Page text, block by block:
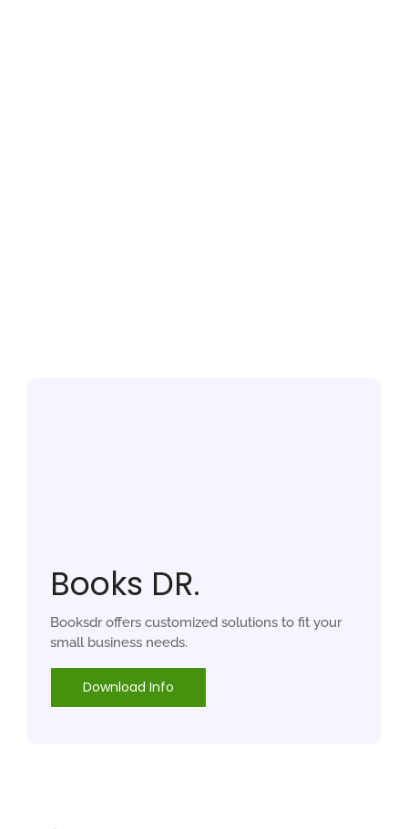
Books DR.
Booksdr offers customized solutions to fit your
small business needs.
Download Info